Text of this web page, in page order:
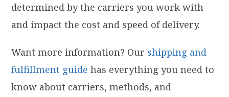
determined by the carriers you work with
and impact the cost and speed of delivery.
Want more information? Our shipping and
fulfillment guide has everything you need to
know about carriers, methods, and